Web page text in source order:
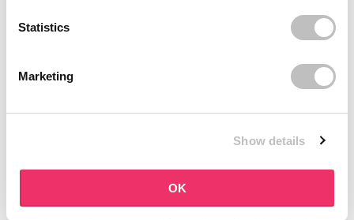
Statistics
Marketing
Show details
OK
Subscribe to our newsletter